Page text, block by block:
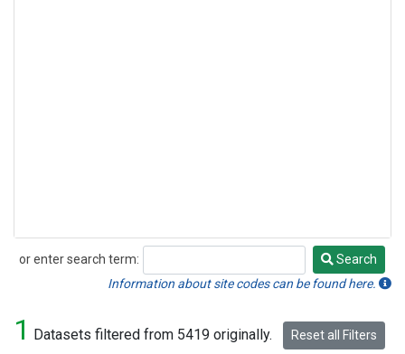
or enter search term:
Search
Search
Information about site codes can be found here.
1 Datasets filtered from 5419 originally. Reset all Filters